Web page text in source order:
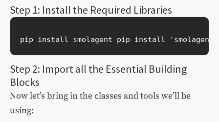
Step 1: Install the Required Libraries
pip install smolagent pip install
Step 2: Import all the Essential Building
Blocks
Now let’s bring in the classes and tools we’ll be
using: